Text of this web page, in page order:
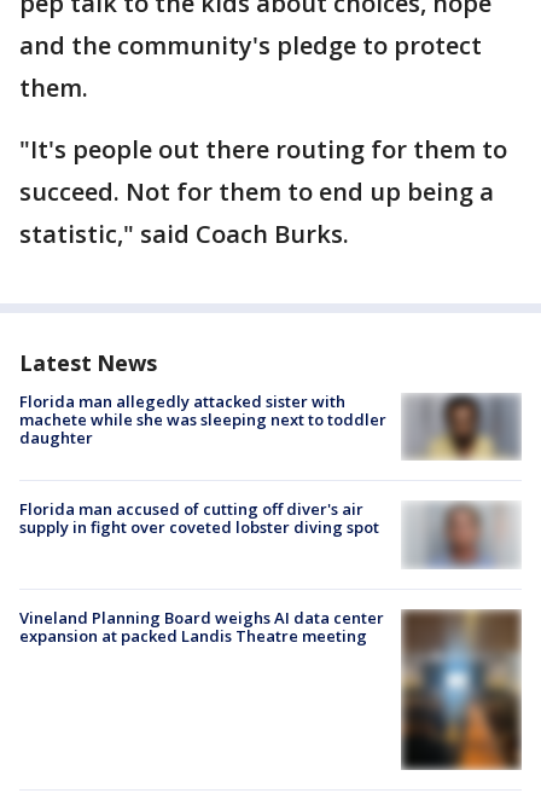
and the community's pledge to protect
them.
"It's people out there routing for them to
succeed. Not for them to end up being a
statistic," said Coach Burks.
Latest News
Florida man allegedly attacked sister with
machete while she was sleeping next to toddler
daughter
Florida man accused of cutting off diver's air
supply in fight over coveted lobster diving spot
Vineland Planning Board weighs AI data center
expansion at packed Landis Theatre meeting